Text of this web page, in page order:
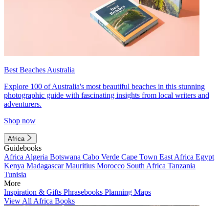
Best Beaches Australia
Explore 100 of Australia's most beautiful beaches in this stunning
photographic guide with fascinating insights from local writers and
adventurers.
Shop now
Africa
Guidebooks
Africa Algeria Botswana Cabo Verde Cape Town East Africa Egypt
Kenya MadagascarMauritius Morocco South Africa Tanzania
Tunisia
More
Inspiration & Gifts Phrasebooks Planning Maps
View All Africa Books